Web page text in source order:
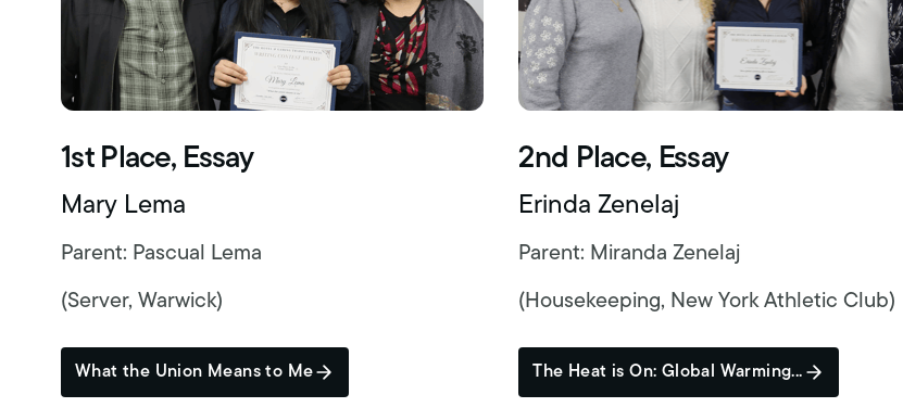
1st Place, Essay
Mary Lema
Parent: Pascual Lema
(Server, Warwick)
What the Union Means to Me
2nd Place, Essay
Erinda Zenelaj
Parent: Miranda Zenelaj
(Housekeeping, New York Athletic Club)
The Heat is On: Global Warming...